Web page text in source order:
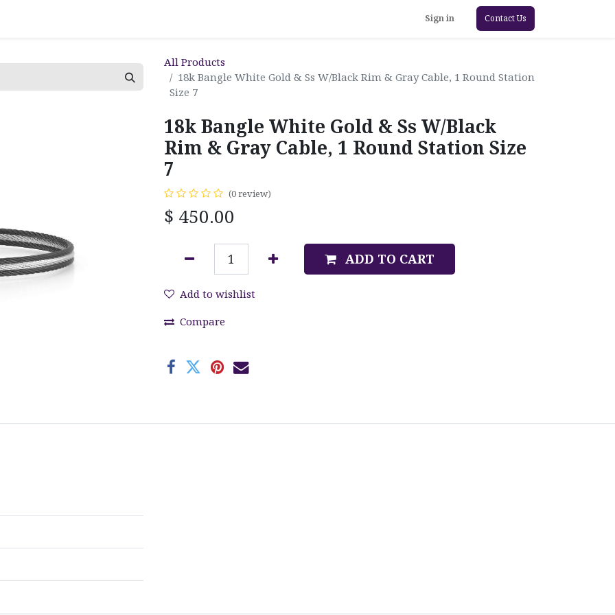
Sign in Contact Us
All Products
18k Bangle White Gold & Ss W/Black Rim & Gray Cable, 1 Round Station
Size 7
18k Bangle White Gold & Ss W/Black
Rim & Gray Cable, 1 Round Station Size
7
(0 review)
$ 450.00
ADD TO CART
Add to wishlist
Compare